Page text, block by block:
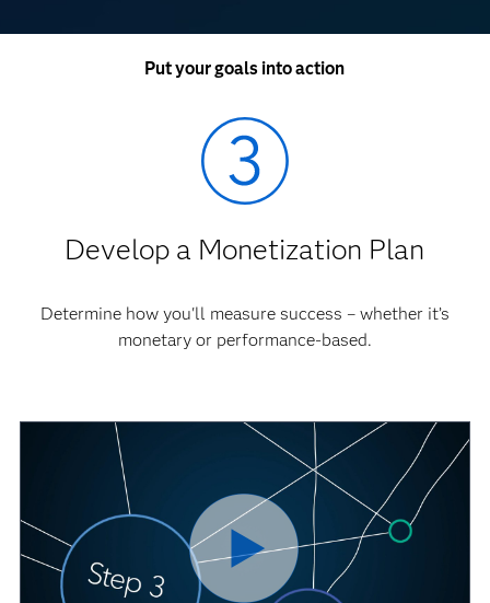
Put your goals into action
Develop a Monetization Plan
Determine how you'll measure success – whether it’s
monetary or performance-based.